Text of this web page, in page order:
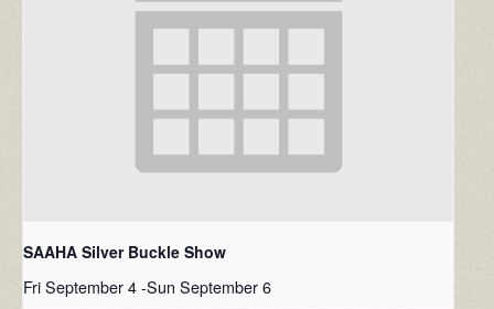
SAAHA Silver Buckle Show
Fri September 4-Sun September 6